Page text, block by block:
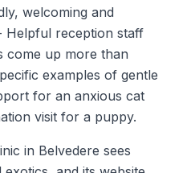
welcoming and
Helpful reception staff
come up more than
examples of gentle
for an anxious cat
visit for a puppy.
in Belvedere sees